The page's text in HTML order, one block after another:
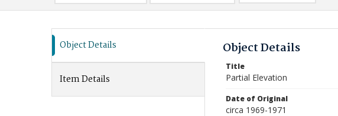
Comparison List: (0/2)
Object Details
Item Details
Object Details
Title
Partial Elevation
Date of Original
circa 1969-1971